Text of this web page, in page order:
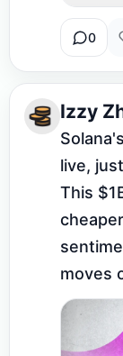
0
Izzy
live,
This
moves